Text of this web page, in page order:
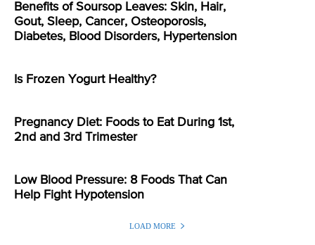
Benefits of Soursop Leaves: Skin, Hair,
Gout, Sleep, Cancer, Osteoporosis,
Diabetes, Blood Disorders, Hypertension
Is Frozen Yogurt Healthy?
Pregnancy Diet: Foods to Eat During 1st,
2nd and 3rd Trimester
Low Blood Pressure: 8 Foods That Can
Help Fight Hypotension
LOAD MORE